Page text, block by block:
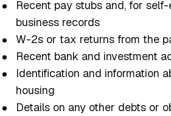
Recent pay stubs and, for
business records
W-2s or tax returns from the
Recent bank and investment
Identification and information
housing
Details on any other debts or